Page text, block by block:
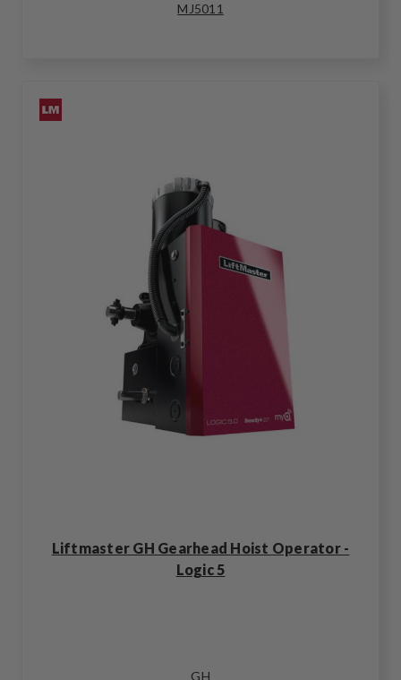
MJ5011
Liftmaster GH Gearhead Hoist Operator -
Logic 5
GH